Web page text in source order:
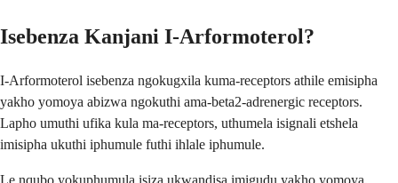
Isebenza Kanjani I-Arformoterol?
I-Arformoterol isebenza ngokugxila kuma-receptors athile emisipha
yakho yomoya abizwa ngokuthi ama-beta2-adrenergic receptors.
Lapho umuthi ufika kula ma-receptors, uthumela isignali etshela
imisipha ukuthi iphumule futhi ihlale iphumule.
Le nqubo yokuphumula isiza ukwandisa imigudu yakho yomoya,